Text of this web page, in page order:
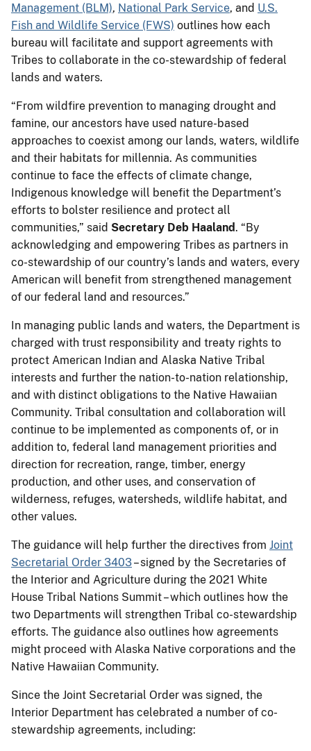
Management (BLM), National Park Service, and U.S.
Fish and Wildlife Service (FWS) outlines how each
bureau will facilitate and support agreements with
Tribes to collaborate in the co-stewardship of federal
lands and waters.
“From wildfire prevention to managing drought and
famine, our ancestors have used nature-based
approaches to coexist among our lands, waters, wildlife
and their habitats for millennia. As communities
continue to face the effects of climate change,
Indigenous knowledge will benefit the Department’s
efforts to bolster resilience and protect all
communities,” said Secretary Deb Haaland. “By
acknowledging and empowering Tribes as partners in
co-stewardship of our country’s lands and waters, every
American will benefit from strengthened management
of our federal land and resources.”
In managing public lands and waters, the Department is
charged with trust responsibility and treaty rights to
protect American Indian and Alaska Native Tribal
interests and further the nation-to-nation relationship,
and with distinct obligations to the Native Hawaiian
Community. Tribal consultation and collaboration will
continue to be implemented as components of, or in
addition to, federal land management priorities and
direction for recreation, range, timber, energy
production, and other uses, and conservation of
wilderness, refuges, watersheds, wildlife habitat, and
other values.
The guidance will help further the directives from Joint
Secretarial Order 3403– signed by the Secretaries of
the Interior and Agriculture during the 2021 White
House Tribal Nations Summit – which outlines how the
two Departments will strengthen Tribal co-stewardship
efforts. The guidance also outlines how agreements
might proceed with Alaska Native corporations and the
Native Hawaiian Community.
Since the Joint Secretarial Order was signed, the
Interior Department has celebrated a number of co-
stewardship agreements, including: